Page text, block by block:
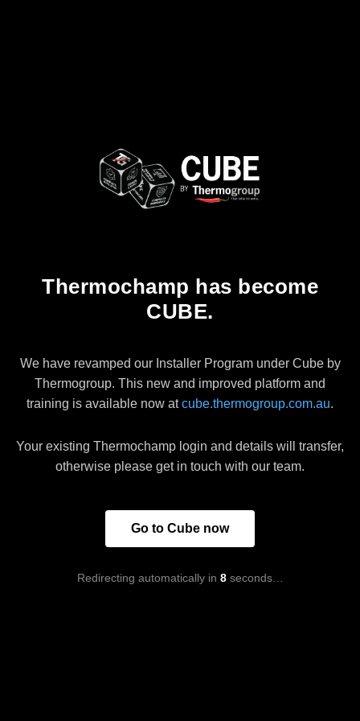
Thermochamp has become
CUBE.
We have revamped our Installer Program under Cube by
Thermogroup. This new and improved platform and
training is available now atcube.thermogroup.com.au.
Your existing Thermochamp login and details will transfer,
otherwise please get in touch with our team.
Go to Cube now
Redirecting automatically in 8seconds…